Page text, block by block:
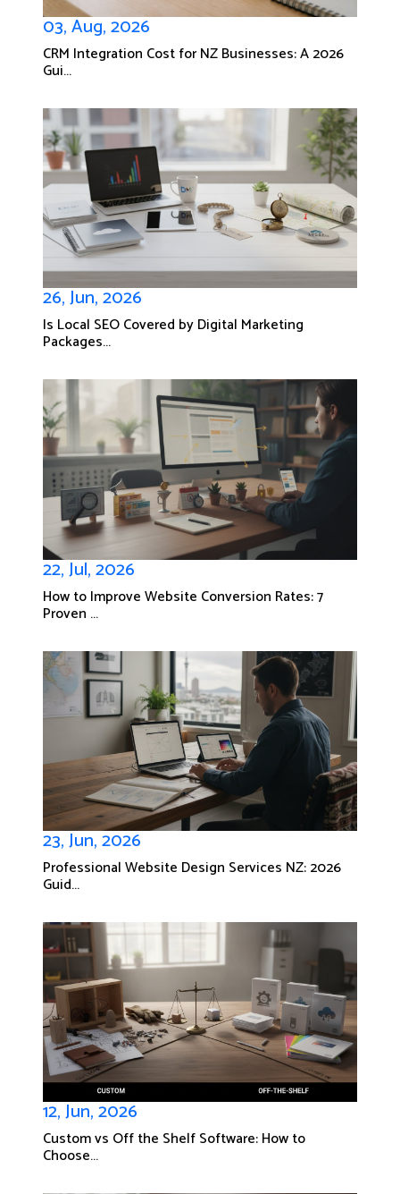
03, Aug, 2026
CRM Integration Cost for NZ Businesses: A 2026
Gui...
26, Jun, 2026
Is Local SEO Covered by Digital Marketing
Packages...
22, Jul, 2026
How to Improve Website Conversion Rates: 7
Proven ...
23, Jun, 2026
Professional Website Design Services NZ: 2026
Guid...
12, Jun, 2026
Custom vs Off the Shelf Software: How to
Choose...